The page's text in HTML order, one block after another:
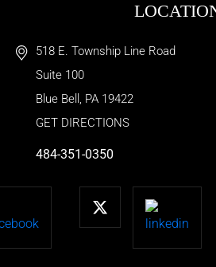
518 E. Township Line Road
Suite 100
Blue Bell , PA 19422
GET DIRECTIONS
484-351-0350